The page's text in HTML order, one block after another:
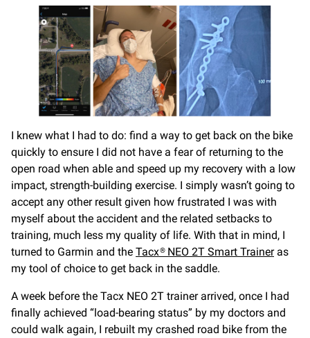
I knew what I had to do: find a way to get back on the bike
quickly to ensure I did not have a fear of returning to the
open road when able and speed up my recovery with a low
impact, strength-building exercise. I simply wasn’t going to
accept any other result given how frustrated I was with
myself about the accident and the related setbacks to
training, much less my quality of life. With that in mind, I
turned to Garmin and the Tacx® NEO 2T Smart Traineras
my tool of choice to get back in the saddle.
A week before the Tacx NEO 2T trainer arrived, once I had
finally achieved “load-bearing status” by my doctors and
could walk again, I rebuilt my crashed road bike from the